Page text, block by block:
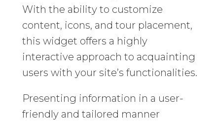
With the ability to customize
content, icons, and tour placement,
this widget offers a highly
interactive approach to acquainting
users with your site’s functionalities.
Presenting information in a user-
friendly and tailored manner